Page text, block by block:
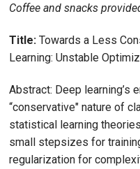
Coffee and snacks
Title: Towards a Less
Learning: Unstable
Abstract: Deep learning’s
“conservative" nature of
statistical learning
small stepsizes for
regularization for